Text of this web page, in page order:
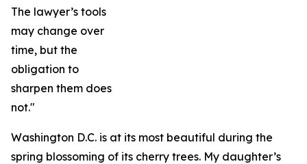
The lawyer’s tools
may change over
time, but the
obligation to
sharpen them does
not."
Washington D.C. is at its most beautiful during the
spring blossoming of its cherry trees. My daughter’s